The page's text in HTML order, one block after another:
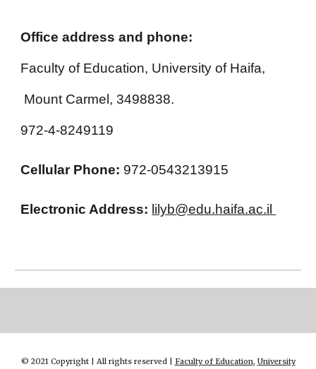
Office address and phone:
Faculty of Education, University of Haifa,
Mount Carmel, 3498838.
972-4-8249119
Cellular Phone: 972-0543213915
Electronic Address: lilyb@edu.haifa.ac.il
© 2021 Copyright | All rights reserved | Faculty of Education, University